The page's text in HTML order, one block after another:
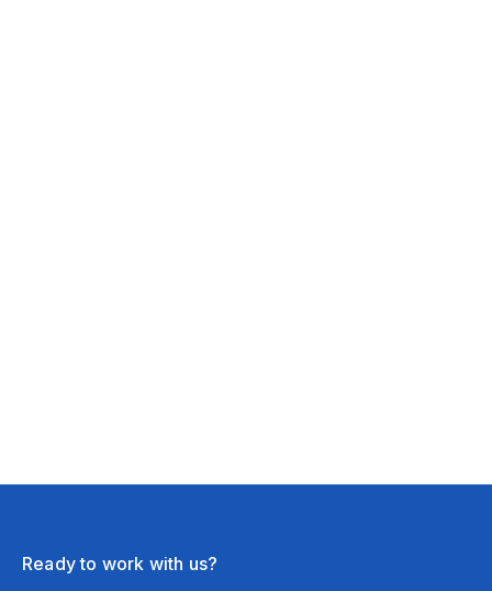
February 16, 2026 Chicago, IL
Ready to work with us?